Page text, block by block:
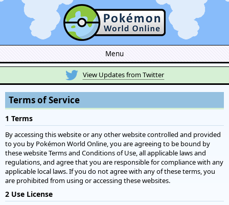
Menu
View Updates from Twitter
Terms of Service
1 Terms
By accessing this website or any other website controlled and provided
to you by Pokémon World Online, you are agreeing to be bound by
these website Terms and Conditions of Use, all applicable laws and
regulations, and agree that you are responsible for compliance with any
applicable local laws. If you do not agree with any of these terms, you
are prohibited from using or accessing these websites.
2 Use License